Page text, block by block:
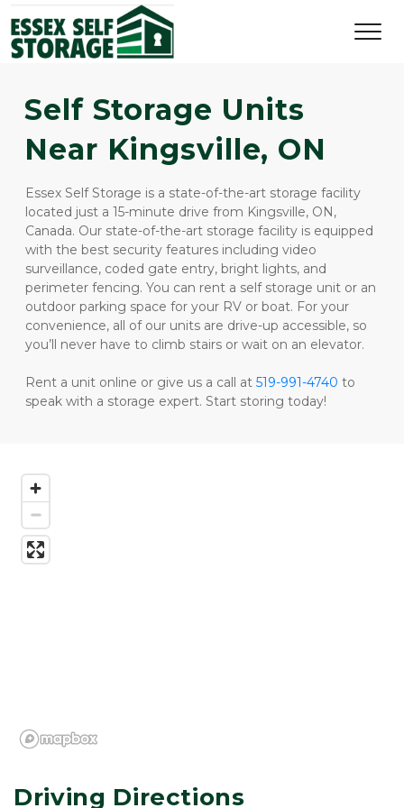
Self Storage Units
Near Kingsville, ON
Essex Self Storage is a state-of-the-art storage facility
located just a 15-minute drive from Kingsville, ON,
Canada. Our state-of-the-art storage facility is equipped
with the best security features including video
surveillance, coded gate entry, bright lights, and
perimeter fencing. You can rent a self storage unit or an
outdoor parking space for your RV or boat. For your
convenience, all of our units are drive-up accessible, so
you’ll never have to climb stairs or wait on an elevator.
Rent a unit online or give us a call at 519-991-4740 to
speak with a storage expert. Start storing today!
Driving Directions